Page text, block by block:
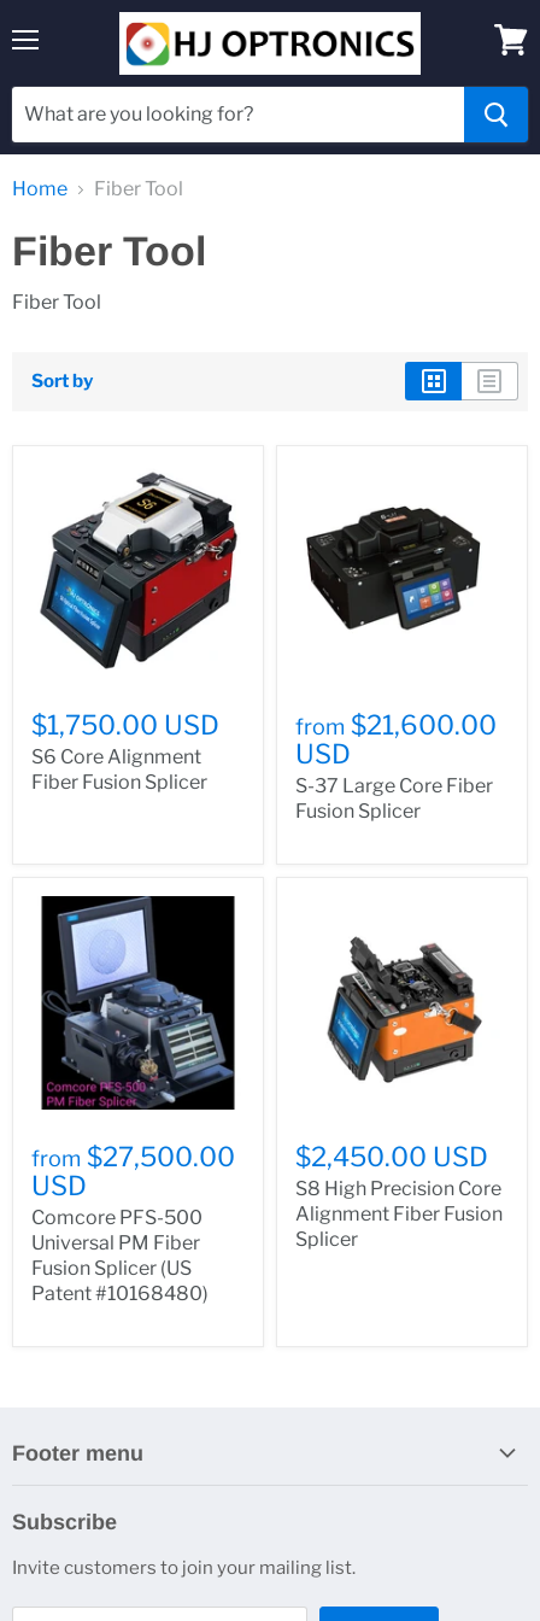
cart
Home Fiber Tool
Fiber Tool
Fiber Tool
Sort by
$1,750.00 USD
S6 Core Alignment
Fiber Fusion Splicer
from $21,600.00
USD
S-37 Large Core Fiber
Fusion Splicer
from $27,500.00
USD
Comcore PFS-500
Universal PM Fiber
Fusion Splicer (US
Patent #10168480)
$2,450.00 USD
S8 High Precision Core
Alignment Fiber Fusion
Splicer
Footer menu
Contacts
Customer Service
Subscribe
Invite customers to join your mailing list.